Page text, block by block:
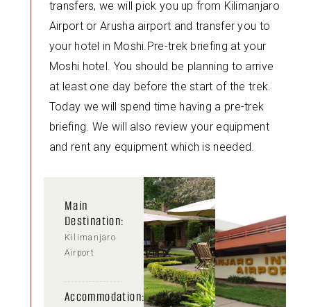
transfers, we will pick you up from Kilimanjaro
Airport or Arusha airport and transfer you to
your hotel in Moshi.Pre-trek briefing at your
Moshi hotel. You should be planning to arrive
at least one day before the start of the trek.
Today we will spend time having a pre-trek
briefing. We will also review your equipment
and rent any equipment which is needed.
Main
Destination:
Kilimanjaro
Airport
Accommodation: